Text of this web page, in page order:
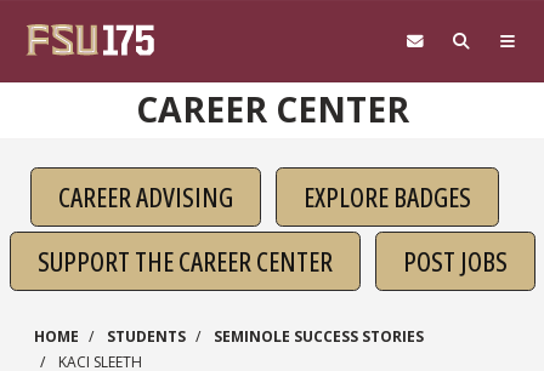
CAREER CENTER
CAREER ADVISING
EXPLORE BADGES
SUPPORT THE CAREER CENTER
POST JOBS
HOME STUDENTS
SEMINOLE SUCCESS STORIES
KACI SLEETH